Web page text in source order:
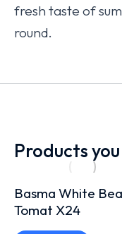
fresh taste of
round.
Products
Basma White
Tomat X24